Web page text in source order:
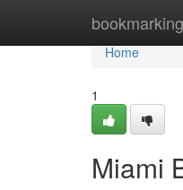
Home
Home
1
Miami